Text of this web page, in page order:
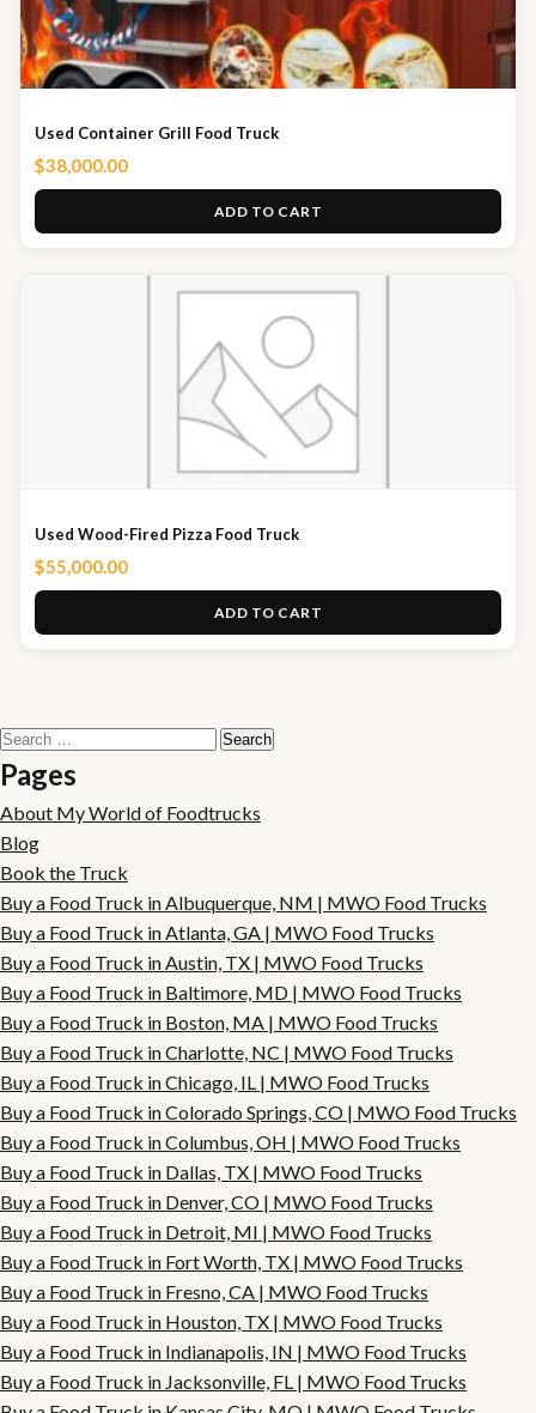
Used Container Grill Food Truck
$38,000.00
ADD TO CART
Used Wood-Fired Pizza Food Truck
$55,000.00
ADD TO CART
Search
for:
Pages
About My World of Foodtrucks
Blog
Book the Truck
Buy a Food Truck in Albuquerque, NM | MWO Food Trucks
Buy a Food Truck in Atlanta, GA | MWO Food Trucks
Buy a Food Truck in Austin, TX | MWO Food Trucks
Buy a Food Truck in Baltimore, MD | MWO Food Trucks
Buy a Food Truck in Boston, MA | MWO Food Trucks
Buy a Food Truck in Charlotte, NC | MWO Food Trucks
Buy a Food Truck in Chicago, IL | MWO Food Trucks
Buy a Food Truck in Colorado Springs, CO | MWO Food Trucks
Buy a Food Truck in Columbus, OH | MWO Food Trucks
Buy a Food Truck in Dallas, TX | MWO Food Trucks
Buy a Food Truck in Denver, CO | MWO Food Trucks
Buy a Food Truck in Detroit, MI | MWO Food Trucks
Buy a Food Truck in Fort Worth, TX | MWO Food Trucks
Buy a Food Truck in Fresno, CA | MWO Food Trucks
Buy a Food Truck in Houston, TX | MWO Food Trucks
Buy a Food Truck in Indianapolis, IN | MWO Food Trucks
Buy a Food Truck in Jacksonville, FL | MWO Food Trucks